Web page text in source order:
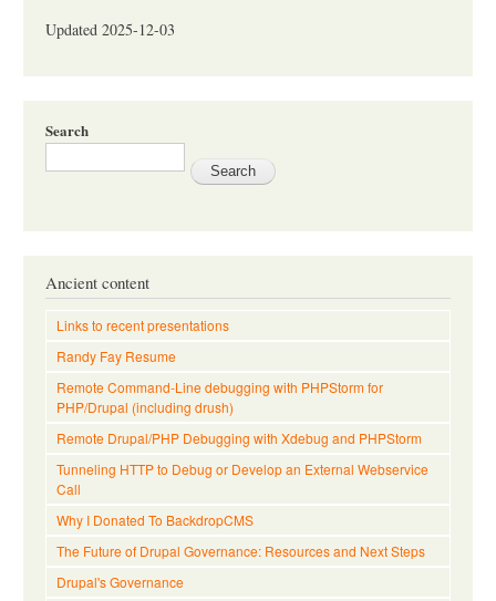
Updated 2025-12-03
Search
Ancient content
Links to recent presentations
Randy Fay Resume
Remote Command-Line debugging with PHPStorm for
PHP/Drupal (including drush)
Remote Drupal/PHP Debugging with Xdebug and PHPStorm
Tunneling HTTP to Debug or Develop an External Webservice
Call
Why I Donated To BackdropCMS
The Future of Drupal Governance: Resources and Next Steps
Drupal's Governance